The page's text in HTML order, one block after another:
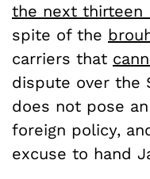
the next thirteen
spite of the
carriers that
dispute over the
does not pose
foreign policy,
excuse to hand